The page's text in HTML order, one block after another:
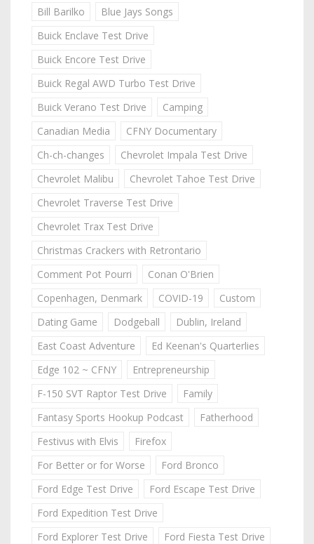
Bill Barilko
Blue Jays Songs
Buick Enclave Test Drive
Buick Encore Test Drive
Buick Regal AWD Turbo Test Drive
Buick Verano Test Drive
Camping
Canadian Media
CFNY Documentary
Ch-ch-changes
Chevrolet Impala Test Drive
Chevrolet Malibu
Chevrolet Tahoe Test Drive
Chevrolet Traverse Test Drive
Chevrolet Trax Test Drive
Christmas Crackers with Retrontario
Comment Pot Pourri
Conan O'Brien
Copenhagen, Denmark
COVID-19
Custom
Dating Game
Dodgeball
Dublin, Ireland
East Coast Adventure
Ed Keenan's Quarterlies
Edge 102 ~ CFNY
Entrepreneurship
F-150 SVT Raptor Test Drive
Family
Fantasy Sports Hookup Podcast
Fatherhood
Festivus with Elvis
Firefox
For Better or for Worse
Ford Bronco
Ford Edge Test Drive
Ford Escape Test Drive
Ford Expedition Test Drive
Ford Explorer Test Drive
Ford Fiesta Test Drive